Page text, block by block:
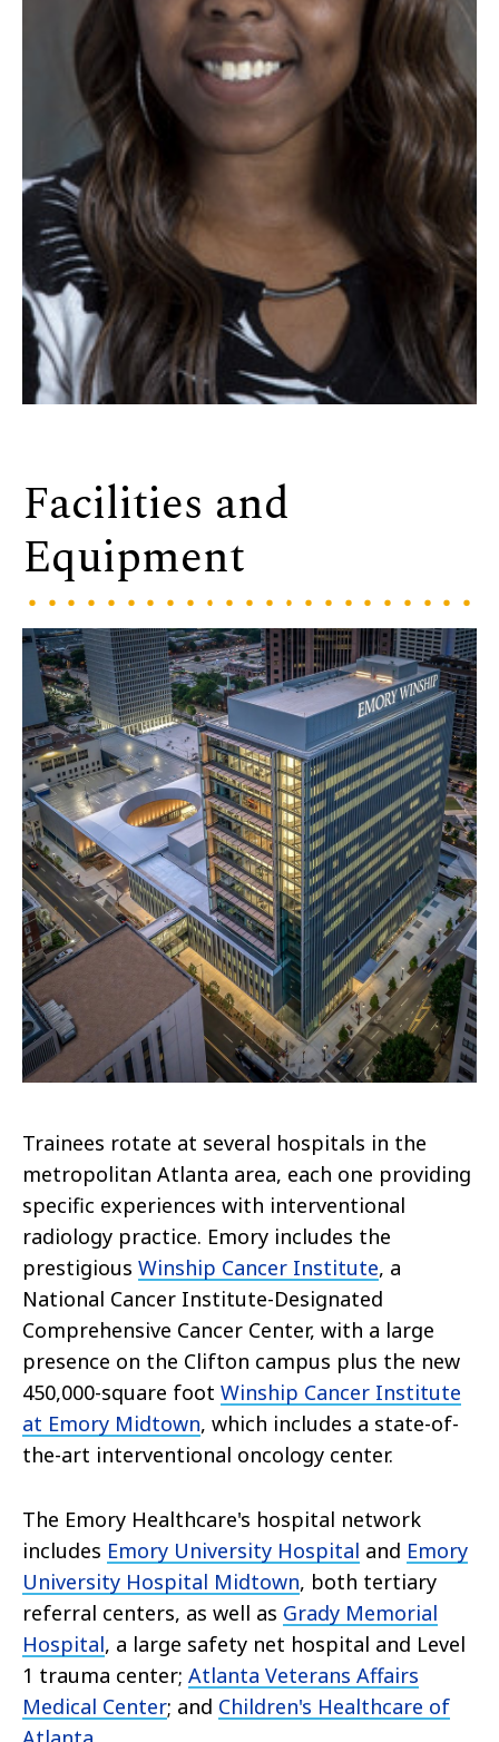
Facilities and
Equipment
Trainees rotate at several hospitals in the
metropolitan Atlanta area, each one providing
specific experiences with interventional
radiology practice. Emory includes the
prestigious Winship Cancer Institute, a
National Cancer Institute-Designated
Comprehensive Cancer Center, with a large
presence on the Clifton campus plus the new
450,000-square foot Winship Cancer Institute
at Emory Midtown, which includes a state-of-
the-art interventional oncology center.
The Emory Healthcare's hospital network
includes Emory University Hospital and Emory
University Hospital Midtown, both tertiary
referral centers, as well as Grady Memorial
Hospital, a large safety net hospital and Level
1 trauma center; Atlanta Veterans Affairs
Medical Center; and Children's Healthcare of